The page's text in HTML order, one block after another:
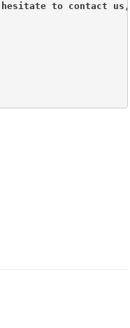
hesitate to contact us,